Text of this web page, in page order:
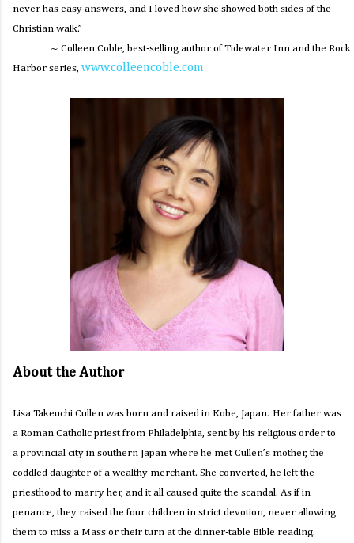
never has easy answers, and I loved how she showed both sides of the
Christian walk.”
~ Colleen Coble, best-selling author of Tidewater Inn and the Rock
Harbor series, www.colleencoble.com
About the Author
Lisa Takeuchi Cullen was born and raised in Kobe, Japan. Her father was
a Roman Catholic priest from Philadelphia, sent by his religious order to
a provincial city in southern Japan where he met Cullen’s mother, the
coddled daughter of a wealthy merchant. She converted, he left the
priesthood to marry her, and it all caused quite the scandal. As if in
penance, they raised the four children in strict devotion, never allowing
them to miss a Mass or their turn at the dinner-table Bible reading.